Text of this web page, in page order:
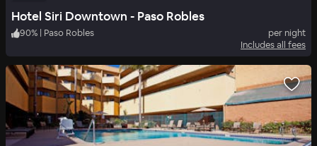
Hotel Siri Downtown - Paso Robles
90% | Paso Robles
per night
Includes all fees